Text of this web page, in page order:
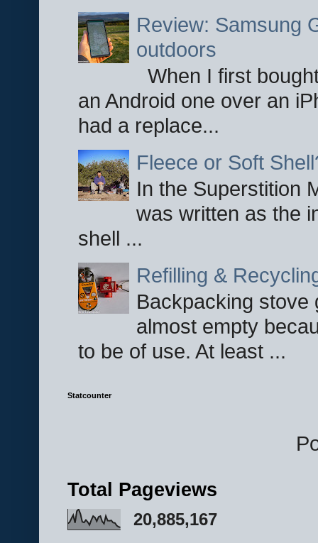
Review: Samsung
outdoors
When I first
an Android one over an
had a replace...
Fleece or Soft
In the Superstition
was written as the
shell ...
Refilling &
Backpacking stove
almost empty
to be of use. At least ...
Statcounter
Total Pageviews
20,885,167